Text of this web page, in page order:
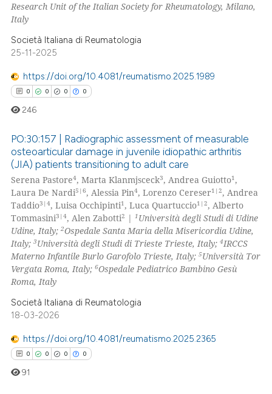
Research Unit of the Italian Society for Rheumatology, Milano,
Italy
Società Italiana di Reumatologia
25-11-2025
https://doi.org/10.4081/reumatismo.2025.1989
0 0 0 0
Citing Publications
Supporting
Mentioning
Contrasting
how this article has been
atscite.ai
been cited by providing the
of the citation, a
describing whether
246
PO:30:157 | Radiographic assessment of measurable
osteoarticular damage in juvenile idiopathic arthritis
(JIA) patients transitioning to adult care
Serena Pastore4, Marta Klanmjsceck3, Andrea Guiotto1 ,
Laura De Nardi5|6, Alessia Pin4, Lorenzo Cereser1|2, Andrea
Taddio3|4, Luisa Occhipinti1 , Luca Quartuccio1|2, Alberto
Tommasini3|4, Alen Zabotti2 |1 Università degli Studi di Udine
Udine, Italy;2Ospedale Santa Maria della Misericordia Udine,
Italy;3Università degli Studi di Trieste Trieste, Italy;4IRCCS
Materno Infantile Burlo Garofolo Trieste, Italy;5Università Tor
Vergata Roma, Italy;6Ospedale Pediatrico Bambino Gesù
Roma, Italy
Società Italiana di Reumatologia
18-03-2026
https://doi.org/10.4081/reumatismo.2025.2365
0 0 0 0
91